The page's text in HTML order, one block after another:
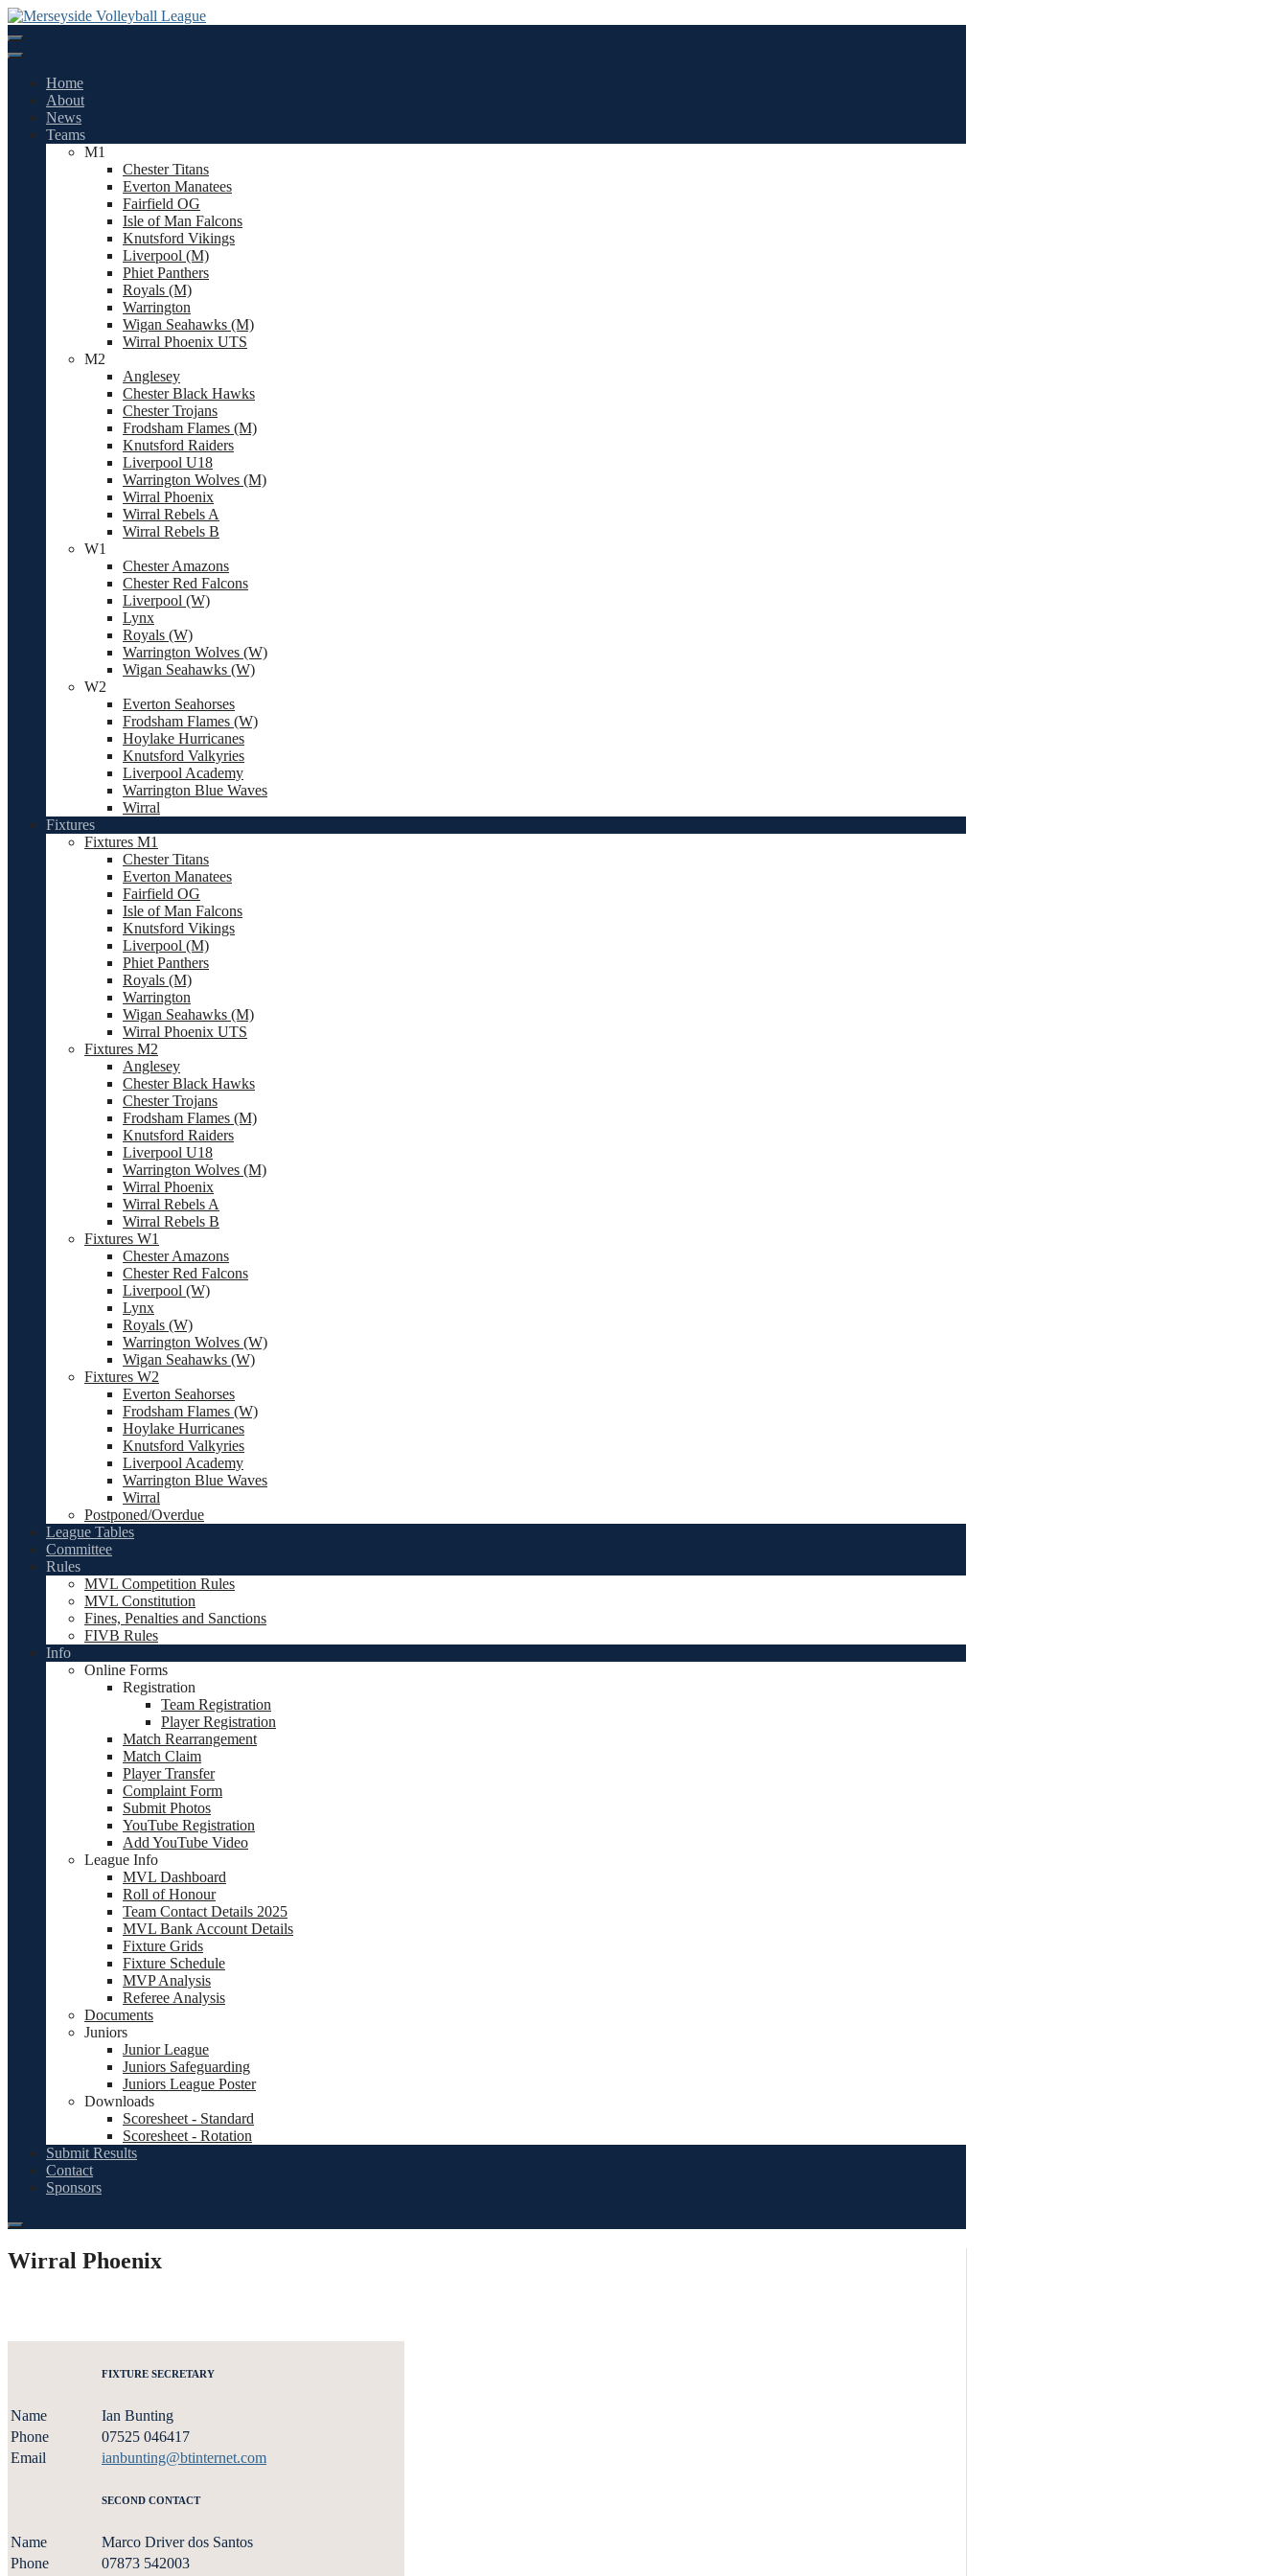
Skip
to
content
Home
About
News
Teams
M1
Chester Titans
Everton Manatees
Fairfield OG
Isle of Man Falcons
Knutsford Vikings
Liverpool (M)
Phiet Panthers
Royals (M)
Warrington
Wigan Seahawks (M)
Wirral Phoenix UTS
M2
Anglesey
Chester Black Hawks
Chester Trojans
Frodsham Flames (M)
Knutsford Raiders
Liverpool U18
Warrington Wolves (M)
Wirral Phoenix
Wirral Rebels A
Wirral Rebels B
W1
Chester Amazons
Chester Red Falcons
Liverpool (W)
Lynx
Royals (W)
Warrington Wolves (W)
Wigan Seahawks (W)
W2
Everton Seahorses
Frodsham Flames (W)
Hoylake Hurricanes
Knutsford Valkyries
Liverpool Academy
Warrington Blue Waves
Wirral
Fixtures
Fixtures M1
Chester Titans
Everton Manatees
Fairfield OG
Isle of Man Falcons
Knutsford Vikings
Liverpool (M)
Phiet Panthers
Royals (M)
Warrington
Wigan Seahawks (M)
Wirral Phoenix UTS
Fixtures M2
Anglesey
Chester Black Hawks
Chester Trojans
Frodsham Flames (M)
Knutsford Raiders
Liverpool U18
Warrington Wolves (M)
Wirral Phoenix
Wirral Rebels A
Wirral Rebels B
Fixtures W1
Chester Amazons
Chester Red Falcons
Liverpool (W)
Lynx
Royals (W)
Warrington Wolves (W)
Wigan Seahawks (W)
Fixtures W2
Everton Seahorses
Frodsham Flames (W)
Hoylake Hurricanes
Knutsford Valkyries
Liverpool Academy
Warrington Blue Waves
Wirral
Postponed/Overdue
League Tables
Committee
Rules
MVL Competition Rules
MVL Constitution
Fines, Penalties and Sanctions
FIVB Rules
Info
Online Forms
Registration
Team Registration
Player Registration
Match Rearrangement
Match Claim
Player Transfer
Complaint Form
Submit Photos
YouTube Registration
Add YouTube Video
League Info
MVL Dashboard
Roll of Honour
Team Contact Details 2025
MVL Bank Account Details
Fixture Grids
Fixture Schedule
MVP Analysis
Referee Analysis
Documents
Juniors
Junior League
Juniors Safeguarding
Juniors League Poster
Downloads
Scoresheet - Standard
Scoresheet - Rotation
Submit Results
Contact
Sponsors
Wirral Phoenix
FIXTURE SECRETARY
Name
Ian Bunting
Phone
07525 046417
Email
ianbunting@btinternet.com
SECOND CONTACT
Name
Marco Driver dos Santos
Phone
07873 542003